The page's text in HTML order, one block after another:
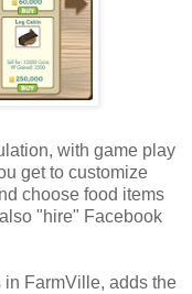
with game play
get to customize
choose food items
"hire" Facebook
FarmVille, adds the